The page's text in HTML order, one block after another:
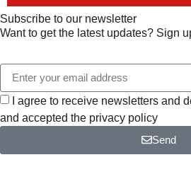
Subscribe to our newsletter
Want to get the latest updates? Sign
I agree to receive newsletters and
and accepted the privacy policy
Send